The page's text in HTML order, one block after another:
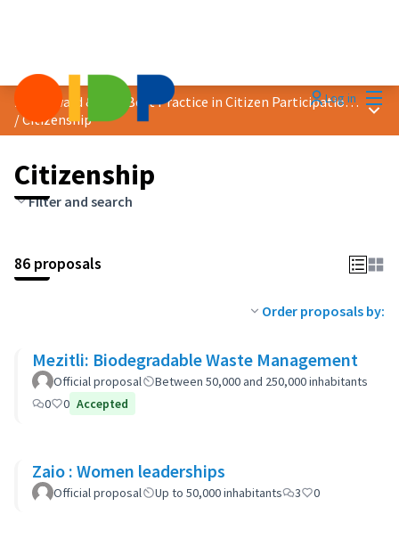
Log in
2023 Award &quot;Best Practice in Citizen Participation&quot;
/Citizenship
Main
Citizenship
Filter and search
86 proposals
Order proposals by:
Mezitli: Biodegradable Waste Management
Official proposal
Between 50,000 and 250,000 inhabitants
0
0 Accepted
Zaio : Women leaderships
Official proposal Up to 50,000 inhabitants 3 0